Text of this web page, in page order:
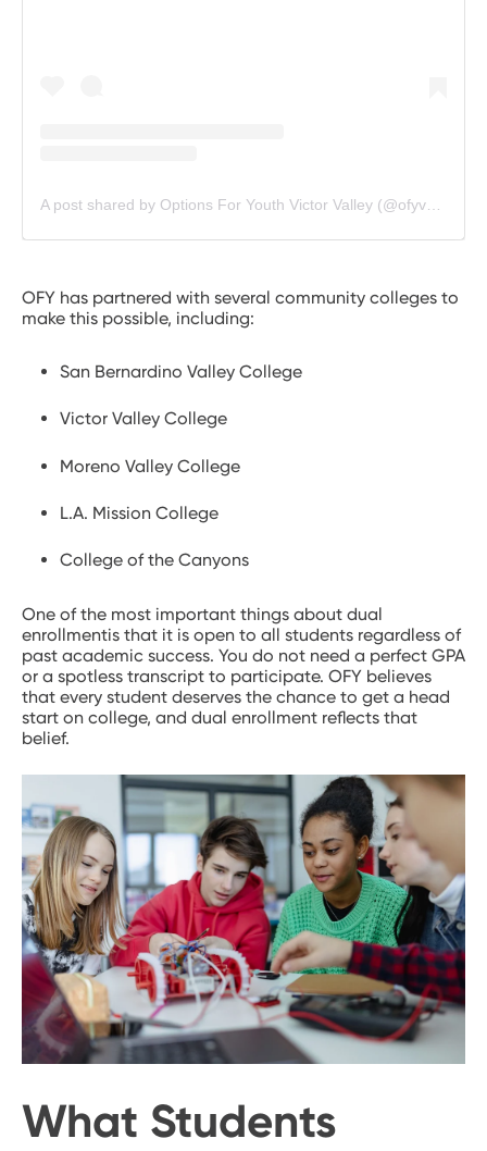
OFY has partnered with several community colleges to
make this possible, including:
San Bernardino Valley College
Victor Valley College
Moreno Valley College
L.A. Mission College
College of the Canyons
One of the most important things about dual
enrollmentis that it is open to all students regardless of
past academic success. You do not need a perfect GPA
or a spotless transcript to participate. OFY believes
that every student deserves the chance to get a head
start on college, and dual enrollment reflects that
belief.
What Students